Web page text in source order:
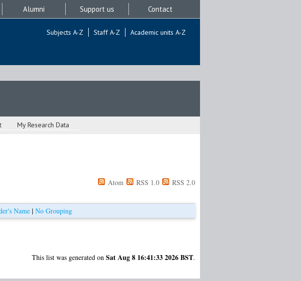
Alumni Support us Contact
Subjects A-Z Staff A-Z Academic units A-Z
My Research Data
Atom RSS 1.0 RSS 2.0
Name | No Grouping
This list was generated on Sat Aug 8 16:41:33 2026 BST.